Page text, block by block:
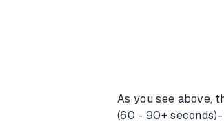
As you see above,
(60 - 90+ seconds)-